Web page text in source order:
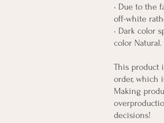
• Due to the
off-white
• Dark color
color Natural.
This product
order, which
Making
decisions!